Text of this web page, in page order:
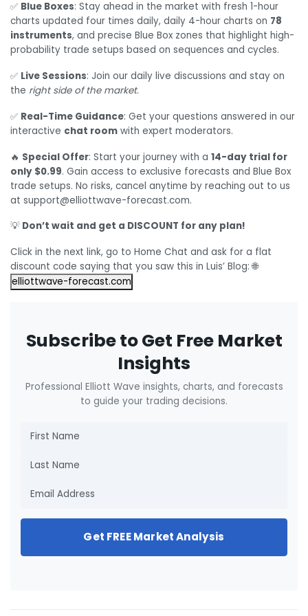
✅ Blue Boxes: Stay ahead in the market with fresh 1-hour
charts updated four times daily, daily 4-hour charts on 78
instruments, and precise Blue Box zones that highlight high-
probability trade setups based on sequences and cycles.
✅ Live Sessions: Join our daily live discussions and stay on
the right side of the market.
✅ Real-Time Guidance: Get your questions answered in our
interactive chat room with expert moderators.
🔥 Special Offer: Start your journey with a 14-day trial for
only $0.99. Gain access to exclusive forecasts and Blue Box
trade setups. No risks, cancel anytime by reaching out to us
at support@elliottwave-forecast.com.
💡 Don’t wait and get a DISCOUNT for any plan!
Click in the next link, go to Home Chat and ask for a flat
discount code saying that you saw this in Luis’ Blog: 🌐
elliottwave-forecast.com
Subscribe to Get Free Market
Insights
Professional Elliott Wave insights, charts, and forecasts
to guide your trading decisions.
Get FREE Market Analysis